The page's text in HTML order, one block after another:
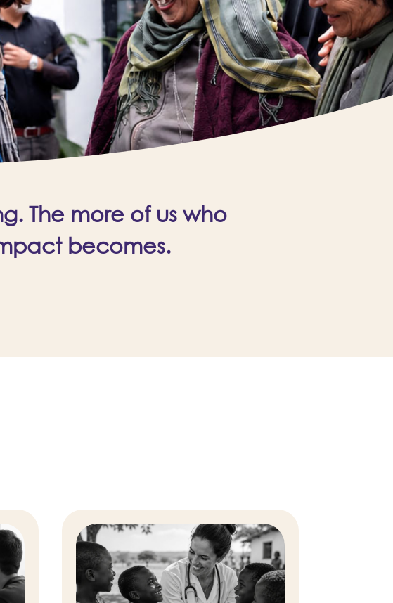
The more of us who
becomes.